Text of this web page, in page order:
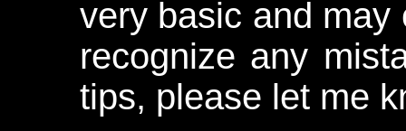
very basic and
recognize any
tips, please let me